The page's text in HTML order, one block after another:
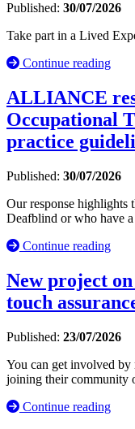
Published: 30/07/2026
Take part in a Lived
Continue reading
ALLIANCE
Occupational
practice
Published: 30/07/2026
Our response highlights
Deafblind or who have
Continue reading
New project
touch
Published: 23/07/2026
You can get involved
joining their community
Continue reading